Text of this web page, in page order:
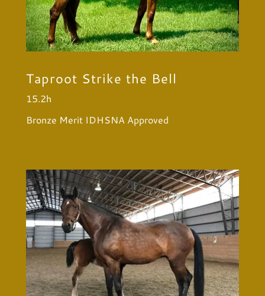
Taproot Strike the Bell
15.2h
Bronze Merit IDHSNA Approved